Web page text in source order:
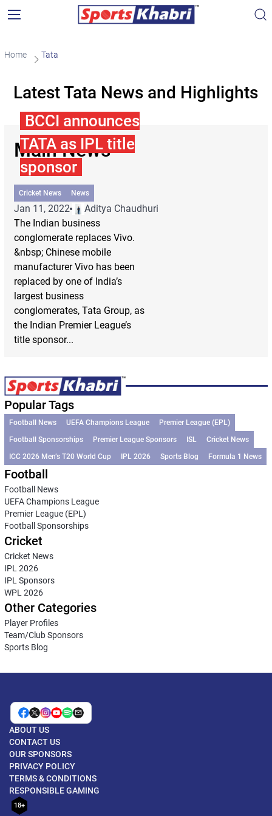
Home Tata
Latest Tata News and Highlights
Main News
BCCI announces
TATA as IPL title
sponsor
Cricket News News
Jan 11, 2022
Aditya Chaudhuri
The Indian business
conglomerate replaces Vivo.
&nbsp; Chinese mobile
manufacturer Vivo has been
replaced by one of India’s
largest business
conglomerates, Tata Group, as
the Indian Premier League’s
title sponsor...
Popular Tags
Football News UEFA Champions League
Premier League (EPL)
Football Sponsorships
Premier League Sponsors ISL
Cricket News
ICC 2026 Men’s T20 World Cup
IPL 2026 Sports Blog Formula 1 News
Football
Football News
UEFA Champions League
Premier League (EPL)
Football Sponsorships
Cricket
Cricket News
IPL 2026
IPL Sponsors
WPL 2026
Other Categories
Player Profiles
Team/Club Sponsors
Sports Blog
ABOUT US
CONTACT US
OUR SPONSORS
PRIVACY POLICY
TERMS & CONDITIONS
RESPONSIBLE GAMING
18+